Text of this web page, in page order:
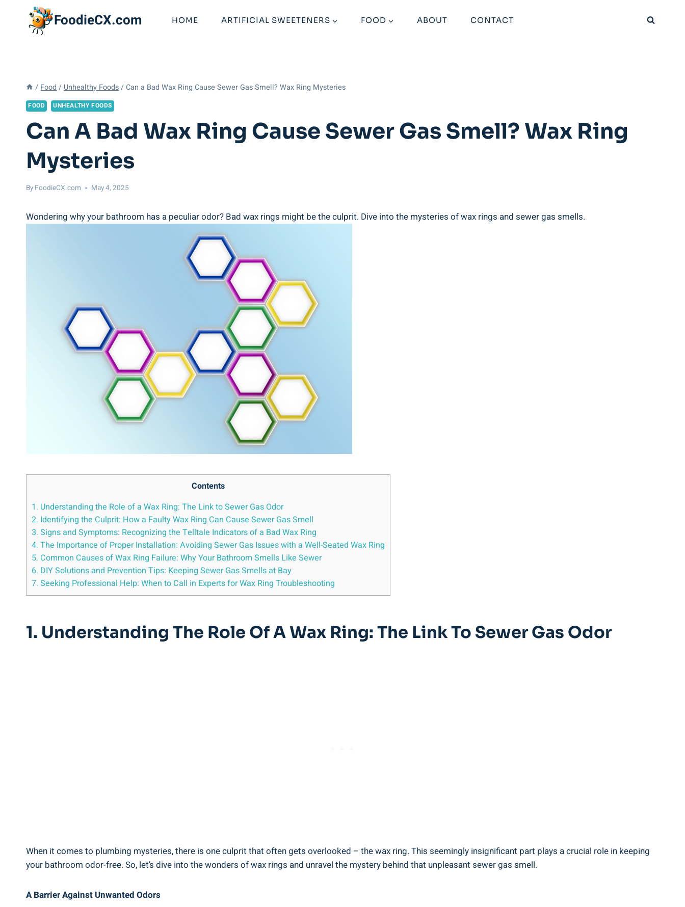
FoodieCX.com HOME ARTIFICIAL SWEETENERS FOOD ABOUT CONTACT
/ Food / Unhealthy Foods / Can a Bad Wax Ring Cause Sewer Gas Smell? Wax Ring Mysteries
FOOD UNHEALTHY FOODS
Can A Bad Wax Ring Cause Sewer Gas Smell? Wax Ring
Mysteries
By FoodieCX.com May 4, 2025
Wondering why your bathroom has a peculiar odor? Bad wax rings might be the culprit. Dive into the mysteries of wax rings and sewer gas smells.
Contents
1. Understanding the Role of a Wax Ring: The Link to Sewer Gas Odor
2. Identifying the Culprit: How a Faulty Wax Ring Can Cause Sewer Gas Smell
3. Signs and Symptoms: Recognizing the Telltale Indicators of a Bad Wax Ring
4. The Importance of Proper Installation: Avoiding Sewer Gas Issues with a Well-Seated Wax Ring
5. Common Causes of Wax Ring Failure: Why Your Bathroom Smells Like Sewer
6. DIY Solutions and Prevention Tips: Keeping Sewer Gas Smells at Bay
7. Seeking Professional Help: When to Call in Experts for Wax Ring Troubleshooting
1. Understanding The Role Of A Wax Ring: The Link To Sewer Gas Odor
When it comes to plumbing mysteries, there is one culprit that often gets overlooked – the wax ring. This seemingly insignificant part plays a crucial role in keeping
your bathroom odor-free. So, let’s dive into the wonders of wax rings and unravel the mystery behind that unpleasant sewer gas smell.
A Barrier Against Unwanted Odors